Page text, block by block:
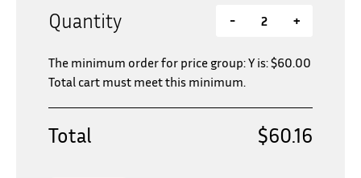
Quantity - +
The minimum order for price group: Y is:$60.00
Total cart must meet this minimum.
Total $60.16